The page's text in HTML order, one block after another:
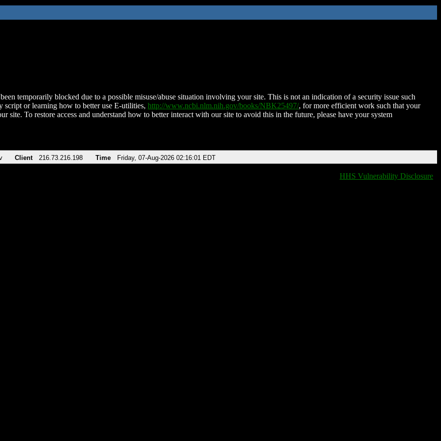
temporarily blocked due to a possible misuse/abuse situation involving your site. This is not an indication of a security issue such
script or learning how to better use E-utilities, http://www.ncbi.nlm.nih.gov/books/NBK25497/, for more efficient work such that your
site. To restore access and understand how to better interact with our site to avoid this in the future, please have your system
Client 216.73.216.198 Time Friday, 07-Aug-2026 02:16:01 EDT
HHS Vulnerability Disclosure